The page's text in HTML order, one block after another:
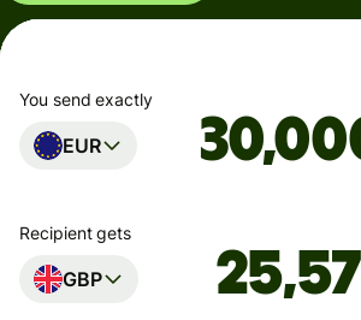
You send exactly
EUR
Recipient gets
GBP